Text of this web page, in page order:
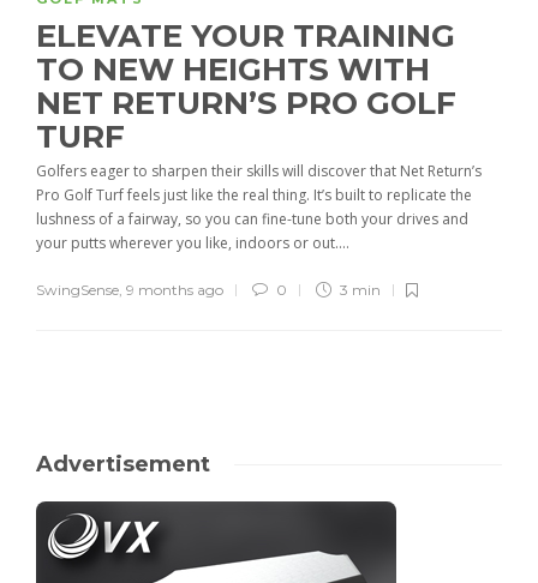
ELEVATE YOUR TRAINING
TO NEW HEIGHTS WITH
NET RETURN’S PRO GOLF
TURF
Golfers eager to sharpen their skills will discover that Net Return’s
Pro Golf Turf feels just like the real thing. It’s built to replicate the
lushness of a fairway, so you can fine-tune both your drives and
your putts wherever you like, indoors or out....
SwingSense, 9 months ago 0 3 min
Advertisement